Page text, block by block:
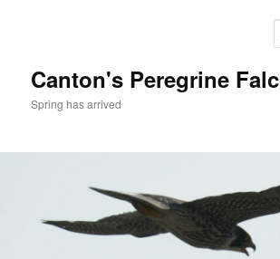
Canton's Peregrine
Spring has arrived